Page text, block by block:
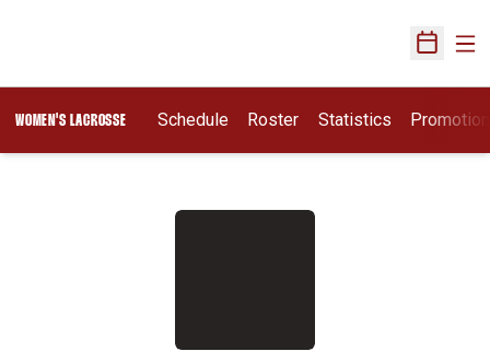
Open
WOMEN'S LACROSSE Schedule Roster Statistics